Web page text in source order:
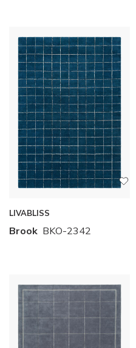
LIVABLISS
Brook BKO-2342